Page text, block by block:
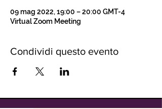
09 mag 2022, 19:00 – 20:00 GMT-4
Virtual Zoom Meeting
Condividi questo evento